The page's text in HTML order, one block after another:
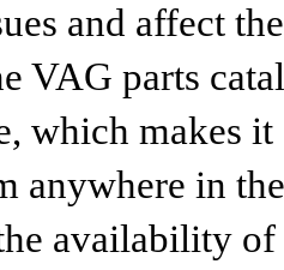
and affect
VAG parts
which makes it
anywhere in
availability